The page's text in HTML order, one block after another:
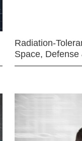
Radiation-
Space,